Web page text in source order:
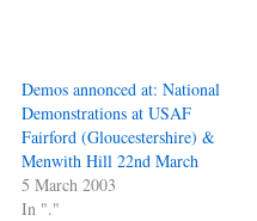
Demos annonced at: National
Demonstrations at USAF
Fairford (Gloucestershire) &
Menwith Hill 22nd March
5 March 2003
In "."